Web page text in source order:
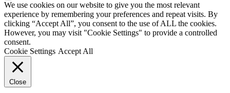
We use cookies on our website to give you the most relevant
experience by remembering your preferences and repeat visits. By
clicking “Accept All”, you consent to the use of ALL the cookies.
However, you may visit "Cookie Settings" to provide a controlled
consent.
Cookie Settings Accept All
Close